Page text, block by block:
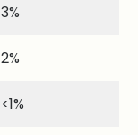
3%
2%
<1%